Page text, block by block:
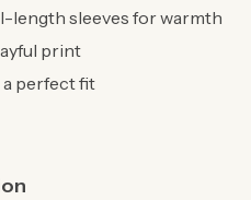
length sleeves for warmth
print
a perfect fit